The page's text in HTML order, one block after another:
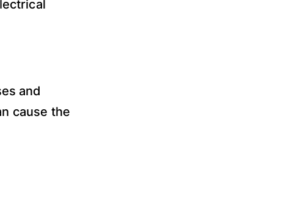
and
cause the